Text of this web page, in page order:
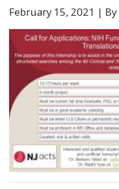
February 15, 2021 | By